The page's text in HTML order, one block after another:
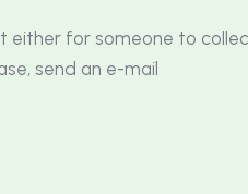
either for someone to
send an e-mail